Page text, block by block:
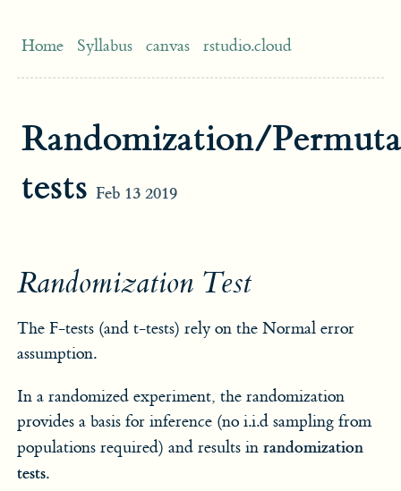
Home Syllabus canvas rstudio.cloud
Randomization/
tests Feb 13 2019
Randomization Test
The F-tests (and t-tests) rely on the Normal error
assumption.
In a randomized experiment, the randomization
provides a basis for inference (no i.i.d sampling from
populations required) and results inrandomization
tests.